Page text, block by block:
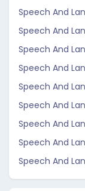
Speech And
Speech And
Speech And
Speech And
Speech And
Speech And
Speech And
Speech And
Speech And